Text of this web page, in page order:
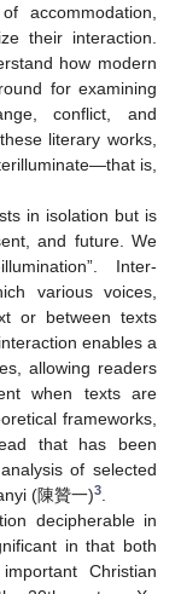
accommodation,
their interaction.
how modern
for examining
conflict, and
literary works,
is,
in isolation but is
and future. We
Inter-
various voices,
or between texts
enables a
allowing readers
when texts are
frameworks,
that has been
of selected
(陳贊一)3
decipherable in
in that both
Christian